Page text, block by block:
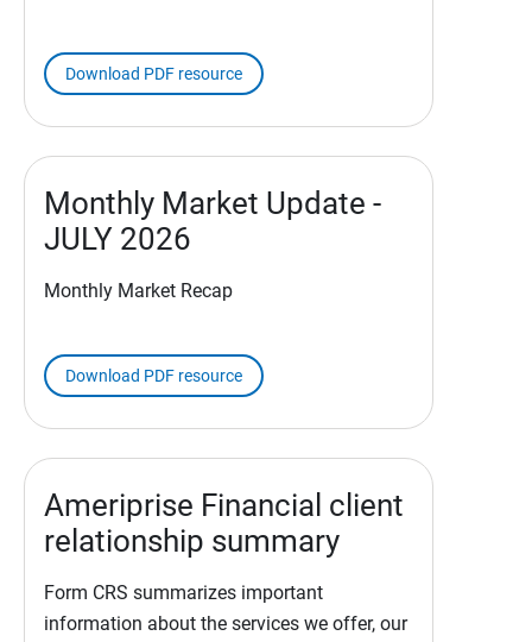
Download PDF resource
Monthly Market Update -
JULY 2026
Monthly Market Recap
Download PDF resource
Ameriprise Financial client
relationship summary
Form CRS summarizes important
information about the services we offer, our